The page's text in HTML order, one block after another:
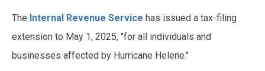
The Internal Revenue Service has issued a tax-filing
extension to May 1, 2025, "for all individuals and
businesses affected by Hurricane Helene."